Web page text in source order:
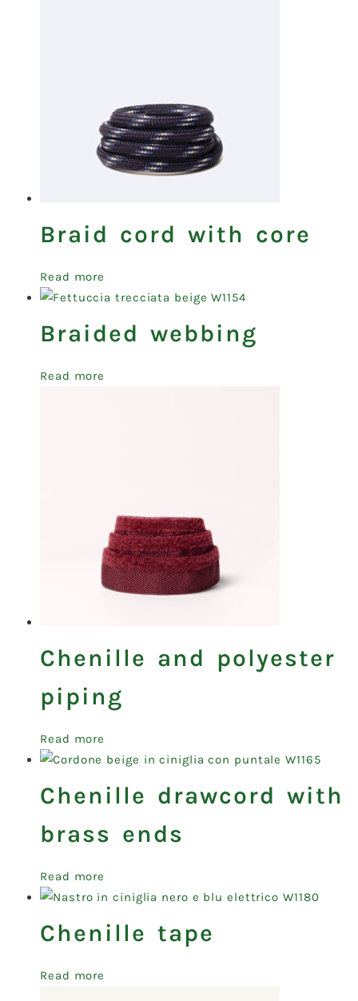
Braid cord with core
Read more
Braided webbing
Read more
Chenille and polyester
piping
Read more
Chenille drawcord with
brass ends
Read more
Chenille tape
Read more